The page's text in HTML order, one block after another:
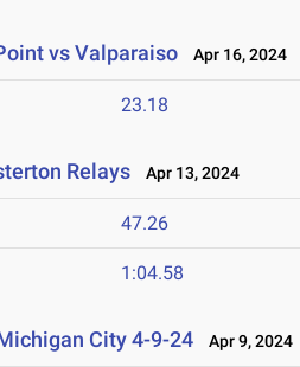
vs Valparaiso Apr 16, 2024
23.18
Relays Apr 13, 2024
47.26
1:04.58
City 4-9-24 Apr 9, 2024